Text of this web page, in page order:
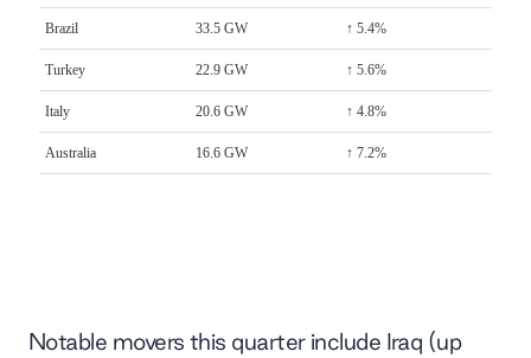
Notable movers this quarter include Iraq (up